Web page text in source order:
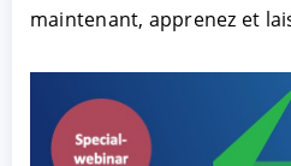
maintenant, apprenez et